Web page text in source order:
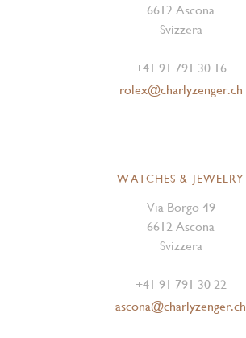
6612 Ascona
Svizzera
+41 91 791 30 16
rolex@charlyzenger.ch
WATCHES & JEWELRY
Via Borgo 49
6612 Ascona
Svizzera
+41 91 791 30 22
ascona@charlyzenger.ch